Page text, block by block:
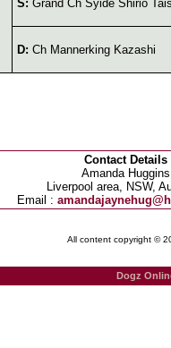
S: Grand Ch Syide Shirio
D: Ch Mannerking Kazashi
Contact Details
Amanda Huggins
Liverpool area, NSW,
Email :
All content copyright ©
Dogz